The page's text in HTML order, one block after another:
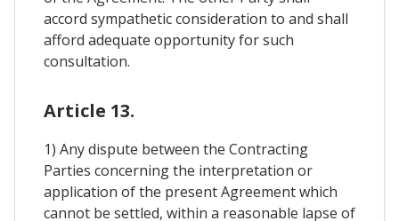
accord sympathetic consideration to and shall
afford adequate opportunity for such
consultation.
Article 13.
1) Any dispute between the Contracting
Parties concerning the interpretation or
application of the present Agreement which
cannot be settled, within a reasonable lapse of